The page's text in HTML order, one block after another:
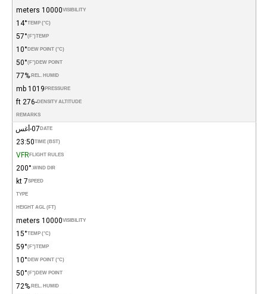
VISIBILITY
10000 meters
TEMP (°C)
14°
TEMP
(°F)
57°
DEW POINT (°C)
10°
DEW POINT
(°F)
50°
REL. HUMID.
77%
PRESSURE
1019 mb
DENSITY ALTITUDE
-276 ft
REMARKS
DATE 07-أغس
TIME (BST)
23:50
FLIGHT RULES
VFR
WIND DIR.
200°
SPEED
7 kt
TYPE
HEIGHT AGL (FT)
VISIBILITY
10000 meters
TEMP (°C)
15°
TEMP
(°F)
59°
DEW POINT (°C)
10°
DEW POINT
(°F)
50°
REL. HUMID.
72%